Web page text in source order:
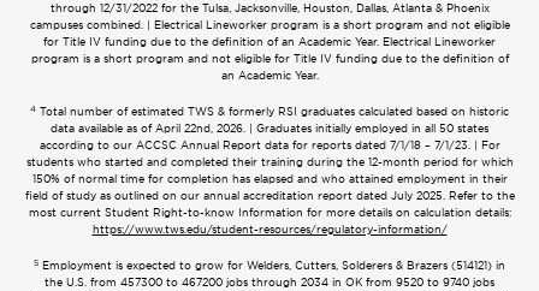
through 12/31/2022 for the Tulsa, Jacksonville, Houston, Dallas, Atlanta & Phoenix
campuses combined. | Electrical Lineworker program is a short program and not eligible
for Title IV funding due to the definition of an Academic Year. Electrical Lineworker
program is a short program and not eligible for Title IV funding due to the definition of
an Academic Year.
4 Total number of estimated TWS & formerly RSI graduates calculated based on historic
data available as of April 22nd, 2026. | Graduates initially employed in all 50 states
according to our ACCSC Annual Report data for reports dated 7/1/18 – 7/1/23. | For
students who started and completed their training during the 12-month period for which
150% of normal time for completion has elapsed and who attained employment in their
field of study as outlined on our annual accreditation report dated July 2025. Refer to the
most current Student Right-to-know Information for more details on calculation details:
https://www.tws.edu/student-resources/regulatory-information/
5 Employment is expected to grow for Welders, Cutters, Solderers & Brazers (514121) in
the U.S. from 457300 to 467200 jobs through 2034 in OK from 9520 to 9740 jobs